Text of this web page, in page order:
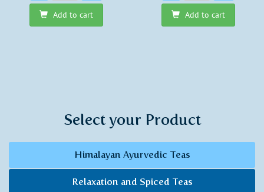
Add to cart Add to cart
Select your Product
Himalayan Ayurvedic Teas
Relaxation and Spiced Teas